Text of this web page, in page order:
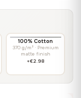
100% Cotton
370 g/m² · Premium
matte finish
+€2.98